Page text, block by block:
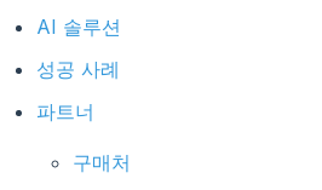
AI 솔루션
성공 사례
파트너
구매처